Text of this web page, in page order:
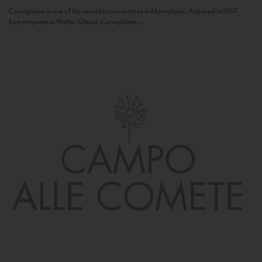
Camigliano is one of the most historic estates in Montalcino. Acquired in 1957
by entrepreneur Walter Ghezzi, Camigliano...